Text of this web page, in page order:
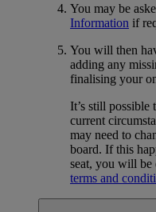
You may be
Information if
You will then
adding any
finalising your
It’s still possible
current
may need to
board. If this
seat, you will
terms and